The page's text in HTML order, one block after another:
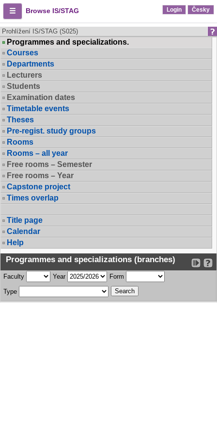
Browse IS/STAG Login Česky
Prohlížení IS/STAG (S025)
Programmes and specializations.
Courses
Departments
Lecturers
Students
Examination dates
Timetable events
Theses
Pre-regist. study groups
Rooms
Rooms – all year
Free rooms – Semester
Free rooms – Year
Capstone project
Times overlap
Title page
Calendar
Help
Programmes and specializations (branches)
Faculty Year Form
Type